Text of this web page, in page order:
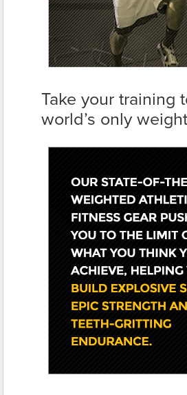
Take your training
world’s only